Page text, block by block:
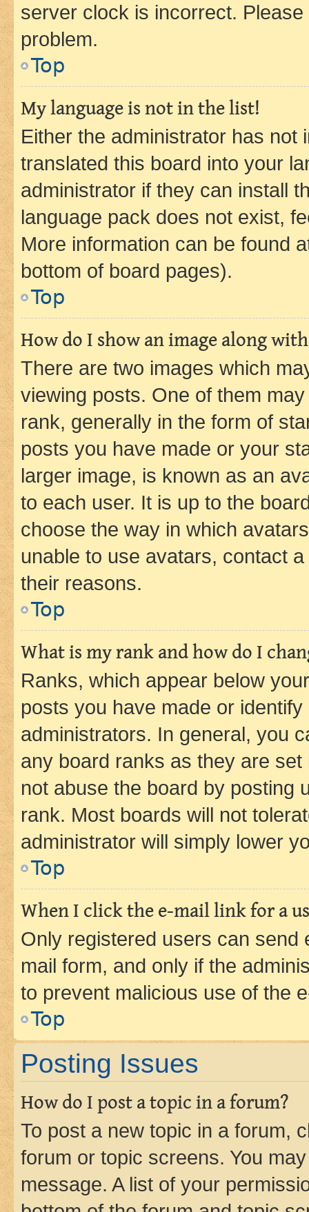
server clock is incorrect.
problem.
Top
My language is not in the list!
Either the administrator has not
translated this board into your
administrator if they can install
language pack does not exist,
More information can be found
bottom of board pages).
Top
How do I show an image along
There are two images which
viewing posts. One of them
rank, generally in the form of
posts you have made or your
larger image, is known as an
to each user. It is up to the
choose the way in which
unable to use avatars, contact
their reasons.
Top
What is my rank and how do I
Ranks, which appear below
posts you have made or
administrators. In general, you
any board ranks as they are
not abuse the board by posting
rank. Most boards will not
administrator will simply lower
Top
When I click the e-mail link for a
Only registered users can send
mail form, and only if the
to prevent malicious use of the
Top
Posting Issues
How do I post a topic in a forum?
To post a new topic in a forum,
forum or topic screens. You
message. A list of your